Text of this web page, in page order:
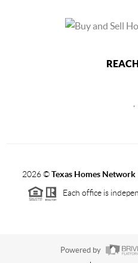
2026©Texas Homes
Each office is
Powered by